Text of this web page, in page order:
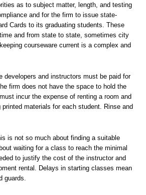
as to subject matter, length, and testing
and for the firm to issue state-
Cards to its graduating students. These
and from state to state, sometimes city
courseware current is a complex and
developers and instructors must be paid for
firm does not have the space to hold the
incur the expense of renting a room and
materials for each student. Rinse and
is not so much about finding a suitable
waiting for a class to reach the minimal
to justify the cost of the instructor and
rental. Delays in starting classes mean
guards.